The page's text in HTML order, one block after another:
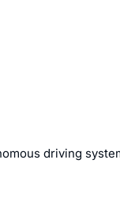
driving